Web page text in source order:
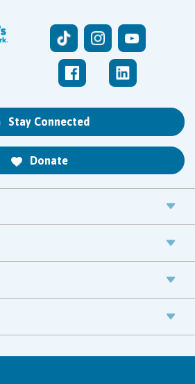
Stay Connected
Donate